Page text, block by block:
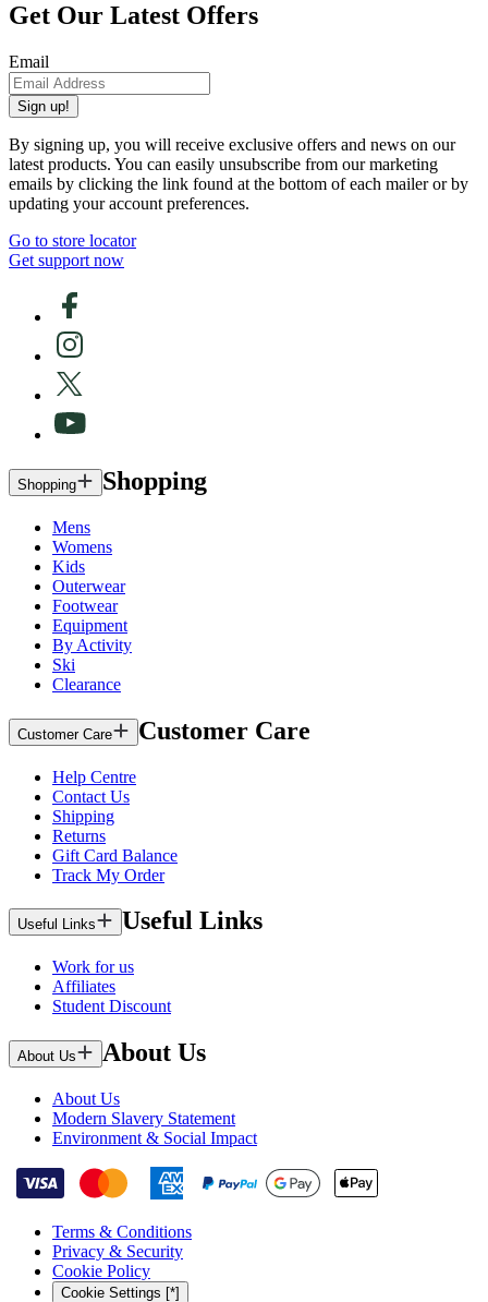
Get Our Latest Offers
Email
Sign up!
By signing up, you will receive exclusive offers and news on our
latest products. You can easily unsubscribe from our marketing
emails by clicking the link found at the bottom of each mailer or by
updating your account preferences.
Go to store locator
Get support now
Shopping Shopping
Mens
Womens
Kids
Outerwear
Footwear
Equipment
By Activity
Ski
Clearance
Customer Care Customer Care
Help Centre
Contact Us
Shipping
Returns
Gift Card Balance
Track My Order
Useful Links Useful Links
Work for us
Affiliates
Student Discount
About Us About Us
About Us
Modern Slavery Statement
Environment & Social Impact
Terms & Conditions
Privacy & Security
Cookie Policy
Cookie Settings [*]